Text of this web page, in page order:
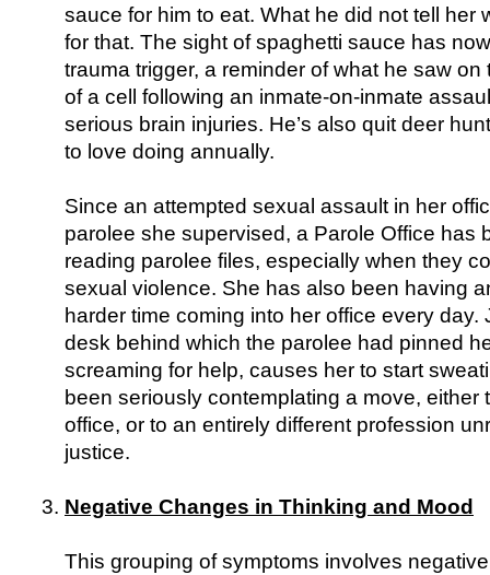
sauce for him to eat. What he did not tell her
for that. The sight of spaghetti sauce has
trauma trigger, a reminder of what he saw on
of a cell following an inmate-on-inmate
serious brain injuries. He’s also quit deer
to love doing annually.
Since an attempted sexual assault in her
parolee she supervised, a Parole Office has
reading parolee files, especially when they
sexual violence. She has also been having
harder time coming into her office every day.
desk behind which the parolee had pinned
screaming for help, causes her to start
been seriously contemplating a move, either
office, or to an entirely different profession
justice.
Negative Changes in Thinking and Mood
This grouping of symptoms involves